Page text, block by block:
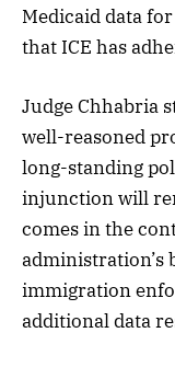
Medicaid data
that ICE has
Judge Chhabria
well-reasoned
long-standing
injunction will
comes in the
administration’s
immigration
additional data